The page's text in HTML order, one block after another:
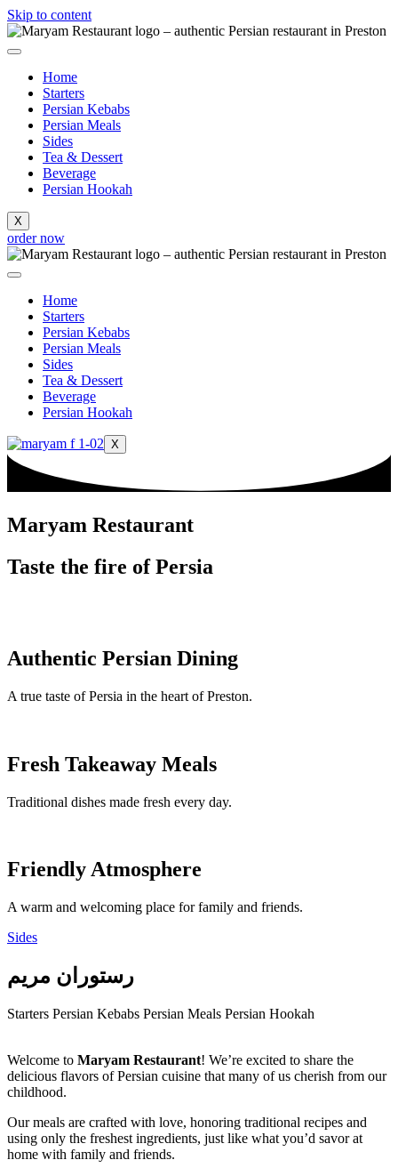
Skip to content
Home
Starters
Persian Kebabs
Persian Meals
Sides
Tea & Dessert
Beverage
Persian Hookah
X
order now
Home
Starters
Persian Kebabs
Persian Meals
Sides
Tea & Dessert
Beverage
Persian Hookah
X
Maryam Restaurant
Taste the fire of Persia
Authentic Persian Dining
A true taste of Persia in the heart of Preston.
Fresh Takeaway Meals
Traditional dishes made fresh every day.
Friendly Atmosphere
A warm and welcoming place for family and friends.
Sides
رستوران مریم
Starters Persian Kebabs Persian Meals Persian Hookah
Welcome to Maryam Restaurant! We’re excited to share the
delicious flavors of Persian cuisine that many of us cherish from our
childhood.
Our meals are crafted with love, honoring traditional recipes and
using only the freshest ingredients, just like what you’d savor at
home with family and friends.